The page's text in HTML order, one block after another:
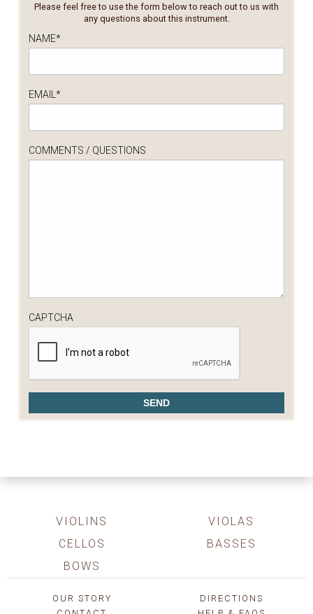
Please feel free to use the form below to reach out to us with
any questions about this instrument.
NAME*
EMAIL *
COMMENTS / QUESTIONS
CAPTCHA
VIOLINS
VIOLAS
CELLOS
BASSES
BOWS
OUR STORY
DIRECTIONS